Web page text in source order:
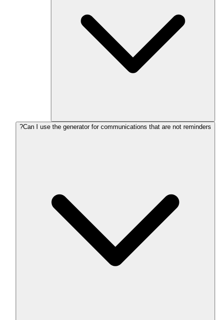
Can I use the generator for communications that are not reminders?